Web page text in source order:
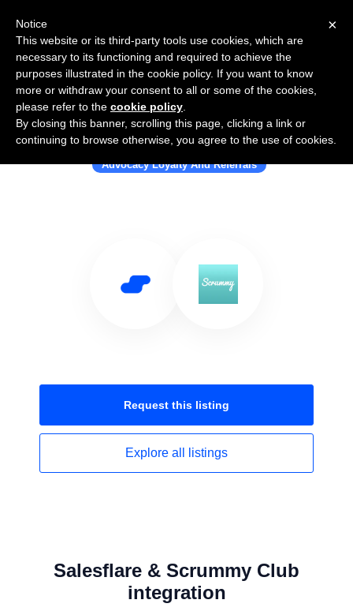
Use Salesflare with Scrummy Club
Advocacy Loyalty And Referrals
Request this listing
Explore all listings
Salesflare & Scrummy Club
integration
×
Notice
This website or its third-party tools use cookies, which are
necessary to its functioning and required to achieve the
purposes illustrated in the cookie policy. If you want to know
more or withdraw your consent to all or some of the cookies,
please refer to the cookie policy
By closing this banner, scrolling this page, clicking a link or
continuing to browse otherwise, you agree to the use of cookies.